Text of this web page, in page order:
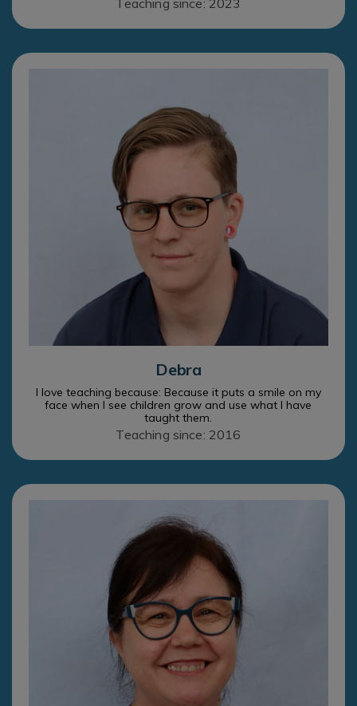
Debra
I love teaching because: Because it puts a smile on my
face when I see children grow and use what I have
taught them.
Teaching since: 2016